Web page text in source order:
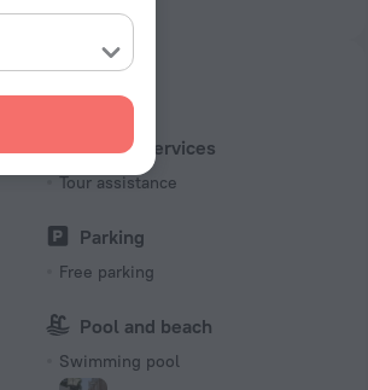
(grounded)
230 V / 50 Hz
11 rooms, 2 floors
Tourist services
Tour assistance
Parking
Free parking
Pool and beach
Swimming pool